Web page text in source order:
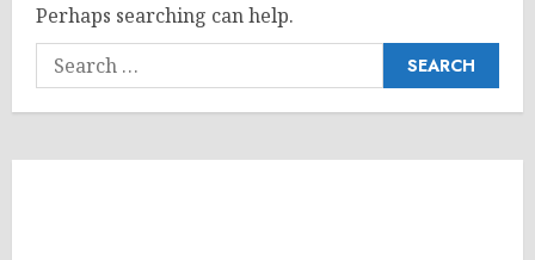
Perhaps searching can help.
Search
for: